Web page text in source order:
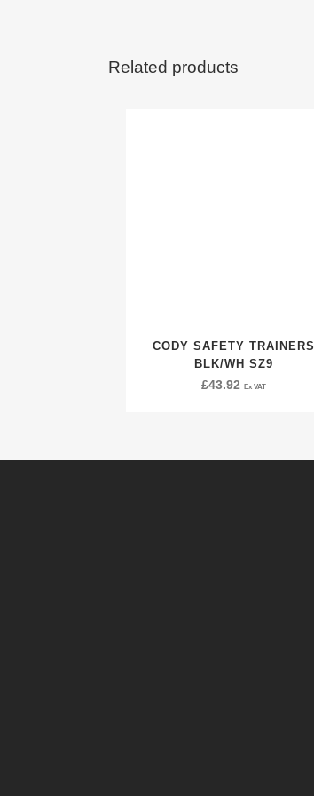
Related products
CODY SAFETY TRAINERS
BLK/WH SZ9
£43.92 Ex VAT